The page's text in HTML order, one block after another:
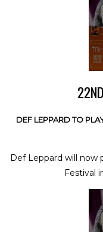
DEF LEPPARD TO
Def Leppard will now
Festival